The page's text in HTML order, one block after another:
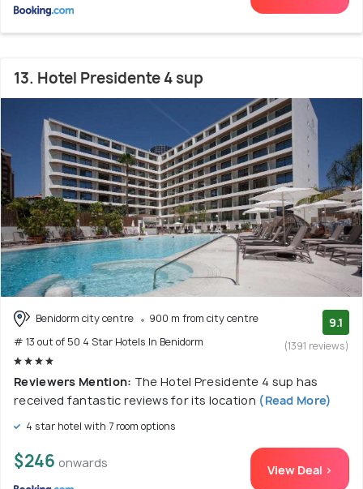
13. Hotel Presidente 4 sup
Benidorm city centre
900 m from city centre
# 13 out of 50 4 Star Hotels In Benidorm
9.1
(1391 reviews)
Reviewers Mention: The Hotel Presidente 4 sup has
received fantastic reviews for its location (Read More)
4 star hotel with 7 room options
$246 onwards View Deal >